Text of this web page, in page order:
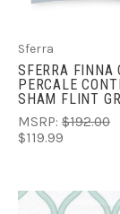
Sferra
SFERRA FINNA
PERCALE
SHAM FLINT
MSRP: $192.00
$119.99